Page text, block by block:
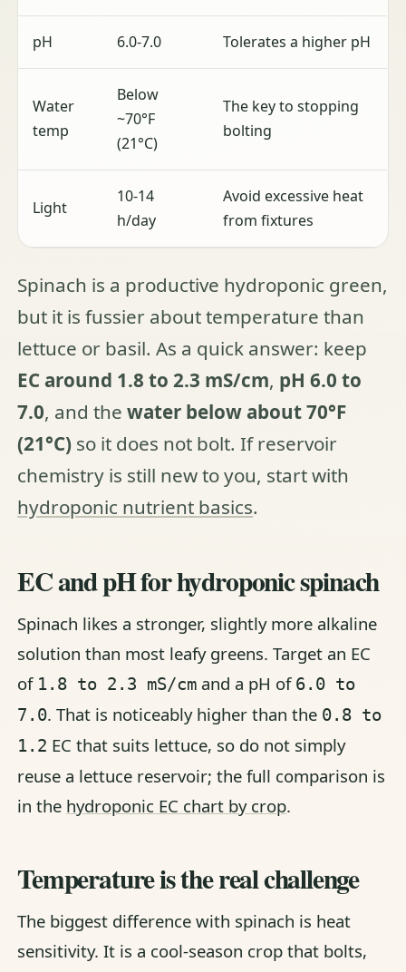
pH 6.0-7.0 Tolerates a higher pH
Water
temp
Below
~70°F
(21°C)
The key to stopping
bolting
Light
10-14
h/day
Avoid excessive heat
from fixtures
Spinach is a productive hydroponic green,
but it is fussier about temperature than
lettuce or basil. As a quick answer: keep
EC around 1.8 to 2.3 mS/cm, pH 6.0 to
7.0, and thewater below about 70°F
(21°C) so it does not bolt. If reservoir
chemistry is still new to you, start with
hydroponic nutrient basics.
EC and pH for hydroponic spinach
Spinach likes a stronger, slightly more alkaline
solution than most leafy greens. Target an EC
of 1.8 to 2.3 mS/cm and a pH of 6.0 to
7.0. That is noticeably higher than the 0.8 to
1.2 EC that suits lettuce, so do not simply
reuse a lettuce reservoir; the full comparison is
in the hydroponic EC chart by crop.
Temperature is the real challenge
The biggest difference with spinach is heat
sensitivity. It is a cool-season crop that bolts,